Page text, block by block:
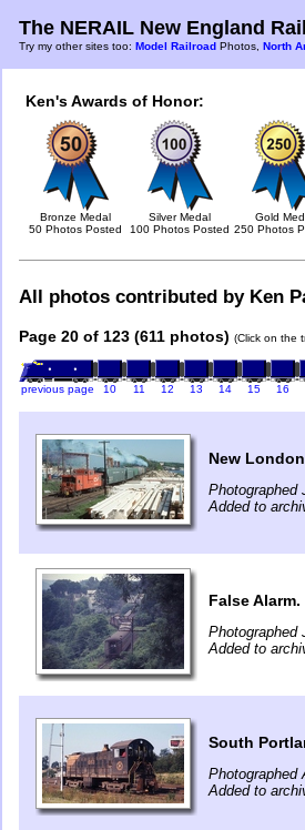
The NERAIL New England
Try my other sites too: Model Railroad Photos, North
Ken's Awards of Honor:
Bronze Medal
50 Photos Posted
Silver Medal
100 Photos Posted
Gold
250 Photos
All photos contributed by Ken
Page 20 of 123 (611 photos) (Click on the
previous page 10 11 12 13 14 15 16
New
Photographed
Added to
False Alarm.
Photographed
Added to
South
Photographed
Added to